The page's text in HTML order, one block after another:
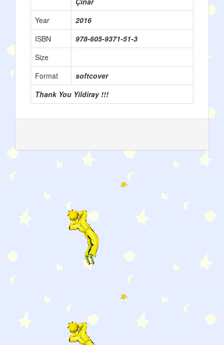
Year
2016
ISBN
978-605-9371-51-3
Size
Format
softcover
Thank You Yildiray !!!